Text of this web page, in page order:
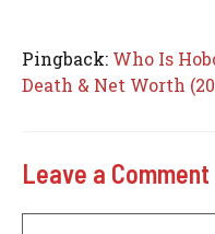
Pingback: Who Is
Death & Net Worth
Leave a Comment